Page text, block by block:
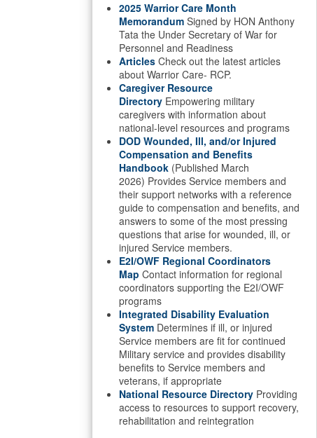
2025 Warrior Care Month
Memorandum Signed by HON Anthony
Tata the Under Secretary of War for
Personnel and Readiness
Articles Check out the latest articles
about Warrior Care- RCP.
Caregiver Resource
Directory Empowering military
caregivers with information about
national-level resources and programs
DOD Wounded, Ill, and/or Injured
Compensation and Benefits
Handbook (Published March
2026) Provides Service members and
their support networks with a reference
guide to compensation and benefits, and
answers to some of the most pressing
questions that arise for wounded, ill, or
injured Service members.
E2I/OWF Regional Coordinators
Map Contact information for regional
coordinators supporting the E2I/OWF
programs
Integrated Disability Evaluation
System Determines if ill, or injured
Service members are fit for continued
Military service and provides disability
benefits to Service members and
veterans, if appropriate
National Resource Directory Providing
access to resources to support recovery,
rehabilitation and reintegration